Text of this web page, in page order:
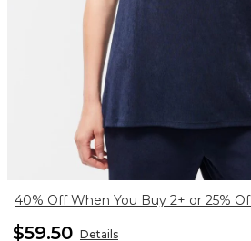
40% Off When You Buy 2+ or 25%
$59.50 Details